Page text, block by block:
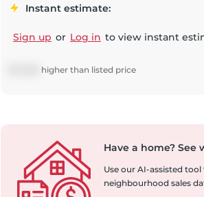
Instant estimate:
Sign up or Log in to view instant
higher than listed price
Have a home? See
Use our AI-assisted
neighbourhood sales